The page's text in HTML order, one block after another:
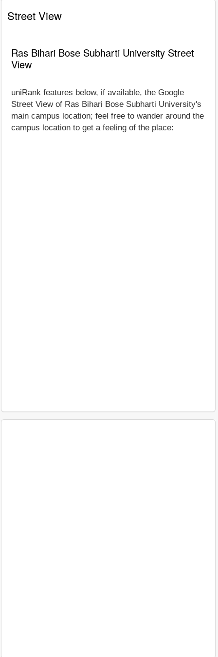
Street View
Ras Bihari Bose Subharti University Street
View
uniRank features below, if available, the Google
Street View of Ras Bihari Bose Subharti University's
main campus location; feel free to wander around the
campus location to get a feeling of the place: